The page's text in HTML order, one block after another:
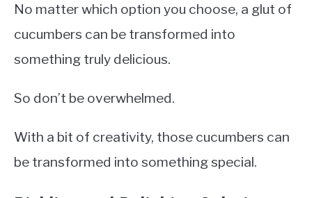
No matter which option you choose, a glut of
cucumbers can be transformed into
something truly delicious.
So don’t be overwhelmed.
With a bit of creativity, those cucumbers can
be transformed into something special.